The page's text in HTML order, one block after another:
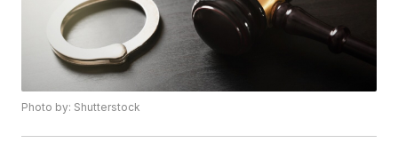
Photo by: Shutterstock